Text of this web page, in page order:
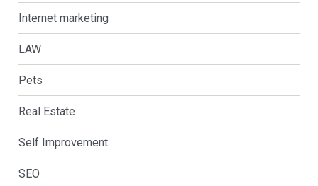
Internet marketing
LAW
Pets
Real Estate
Self Improvement
SEO